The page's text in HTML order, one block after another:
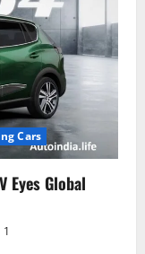
Cars
Eyes Global
1